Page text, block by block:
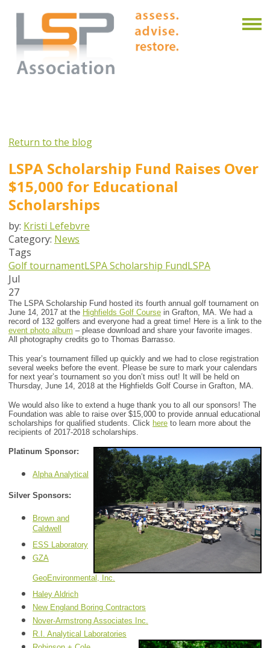
Return to the blog
LSPA Scholarship Fund Raises Over
$15,000 for Educational
Scholarships
by: Kristi Lefebvre
Category: News
Tags
Golf tournamentLSPA Scholarship FundLSPA
Jul
27
The LSPA Scholarship Fund hosted its fourth annual golf tournament on
June 14, 2017 at the Highfields Golf Course in Grafton, MA. We had a
record of 132 golfers and everyone had a great time! Here is a link to the
event photo album – please download and share your favorite images.
All photography credits go to Thomas Barrasso.
This year’s tournament filled up quickly and we had to close registration
several weeks before the event. Please be sure to mark your calendars
for next year’s tournament so you don’t miss out! It will be held on
Thursday, June 14, 2018 at the Highfields Golf Course in Grafton, MA.
We would also like to extend a huge thank you to all our sponsors! The
Foundation was able to raise over $15,000 to provide annual educational
scholarships for qualified students. Click here to learn more about the
recipients of 2017-2018 scholarships.
Platinum Sponsor:
Alpha Analytical
Silver Sponsors:
Brown and
Caldwell
ESS Laboratory
GZA
GeoEnvironmental, Inc.
Haley Aldrich
New England Boring Contractors
Nover-Armstrong Associates Inc.
R.I. Analytical Laboratories